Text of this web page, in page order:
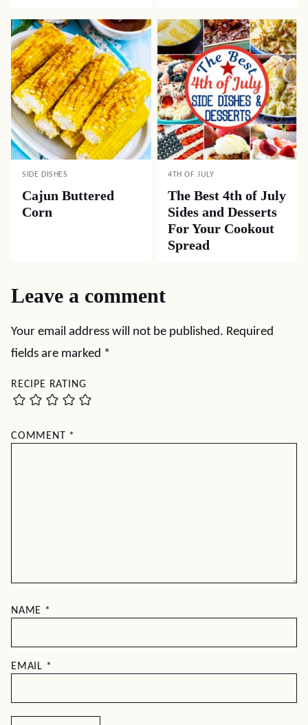
SIDE DISHES
Cajun Buttered
Corn
4TH OF JULY
The Best 4th of July
Sides and Desserts
For Your Cookout
Spread
Leave a comment
Your email address will not be published. Required
fields are marked *
RECIPE RATING
COMMENT *
NAME *
EMAIL *